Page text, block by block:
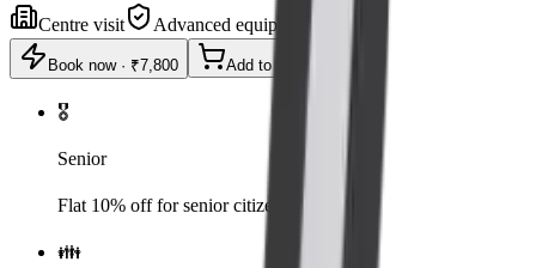
Centre visit Advanced equipment
Book now· ₹7,800 Add to cart
🎖️
Senior
Flat 10% off for senior citizens
👪